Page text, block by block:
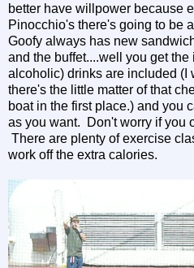
better have willpower because
Pinocchio's there's going to be
Goofy always has new
and the buffet....well you get
alcoholic) drinks are included (I
there's the little matter of that
boat in the first place.) and you
as you want. Don't worry if you
There are plenty of exercise
work off the extra calories.